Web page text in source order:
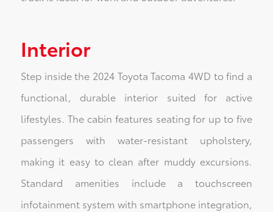
Interior
Step inside the 2024 Toyota Tacoma 4WD to find a
functional, durable interior suited for active
lifestyles. The cabin features seating for up to five
passengers with water-resistant upholstery,
making it easy to clean after muddy excursions.
Standard amenities include a touchscreen
infotainment system with smartphone integration,